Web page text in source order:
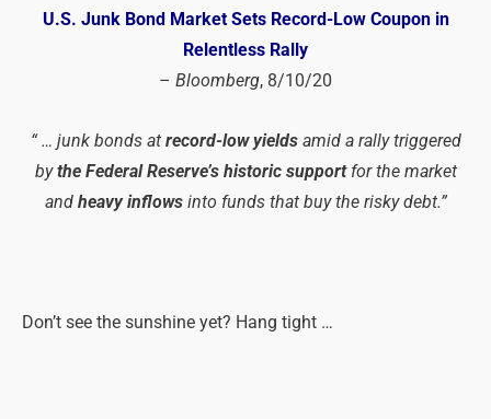
U.S. Junk Bond Market Sets Record-Low Coupon in
Relentless Rally
– Bloomberg, 8/10/20
“ … junk bonds at record-low yieldsamid a rally triggered
bythe Federal Reserve’s historic supportfor the market
and heavy inflowsinto funds that buy the risky debt.”
Don’t see the sunshine yet? Hang tight …